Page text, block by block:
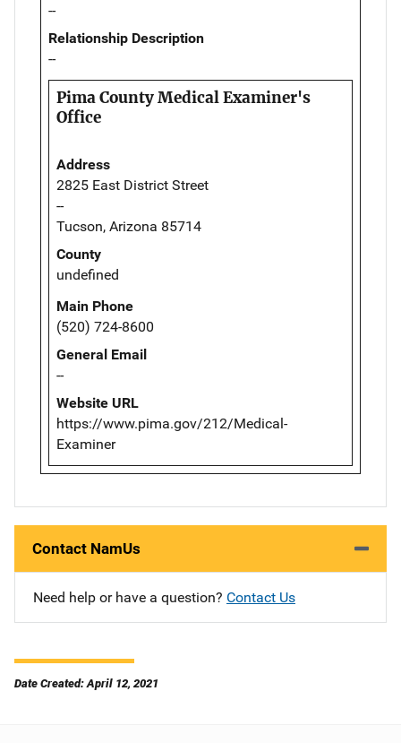
--
Relationship Description
--
Pima County Medical Examiner's
Office
Address
2825 East District Street
--
Tucson, Arizona 85714
County
undefined
Main Phone
(520) 724-8600
General Email
--
Website URL
https://www.pima.gov/212/Medical-
Examiner
Contact NamUs
Need help or have a question? Contact Us
Date Created: April 12, 2021